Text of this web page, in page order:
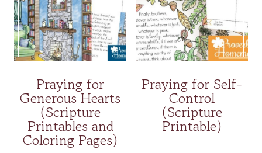
Praying for
Generous Hearts
(Scripture
Printables and
Coloring Pages)
Praying for Self-
Control
(Scripture
Printable)